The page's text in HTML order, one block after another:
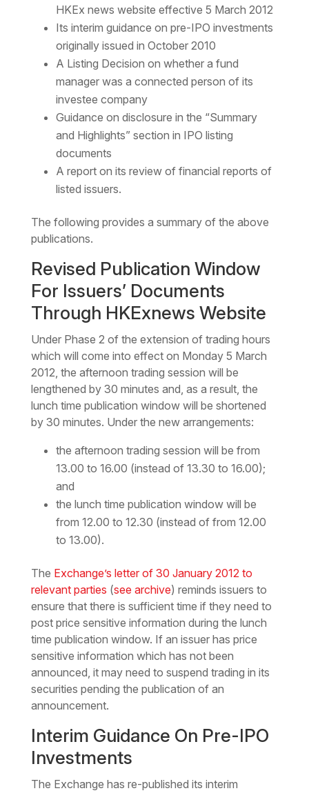
HKEx news website effective 5 March 2012
Its interim guidance on pre-IPO investments
originally issued in October 2010
A Listing Decision on whether a fund
manager was a connected person of its
investee company
Guidance on disclosure in the “Summary
and Highlights” section in IPO listing
documents
A report on its review of financial reports of
listed issuers.
The following provides a summary of the above
publications.
Revised Publication Window
For Issuers’ Documents
Through HKExnews Website
Under Phase 2 of the extension of trading hours
which will come into effect on Monday 5 March
2012, the afternoon trading session will be
lengthened by 30 minutes and, as a result, the
lunch time publication window will be shortened
by 30 minutes. Under the new arrangements:
the afternoon trading session will be from
13.00 to 16.00 (instead of 13.30 to 16.00);
and
the lunch time publication window will be
from 12.00 to 12.30 (instead of from 12.00
to 13.00).
The Exchange’s letter of 30 January 2012 to
relevant parties (see archive) reminds issuers to
ensure that there is sufficient time if they need to
post price sensitive information during the lunch
time publication window. If an issuer has price
sensitive information which has not been
announced, it may need to suspend trading in its
securities pending the publication of an
announcement.
Interim Guidance On Pre-IPO
Investments
The Exchange has re-published its interim